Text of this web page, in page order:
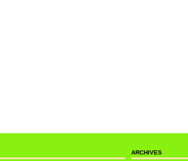
ARCHIVES